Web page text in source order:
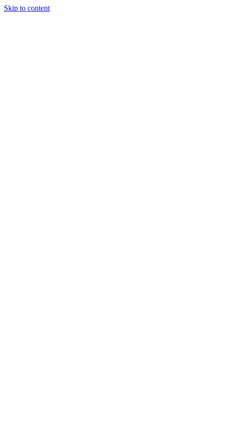
Skip to content